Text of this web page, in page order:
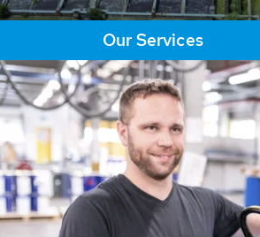
Our Services